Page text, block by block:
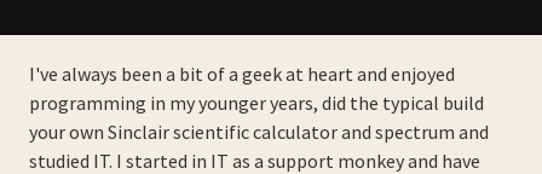
I've always been a bit of a geek at heart and enjoyed
programming in my younger years, did the typical build
your own Sinclair scientific calculator and spectrum and
studied IT. I started in IT as a support monkey and have